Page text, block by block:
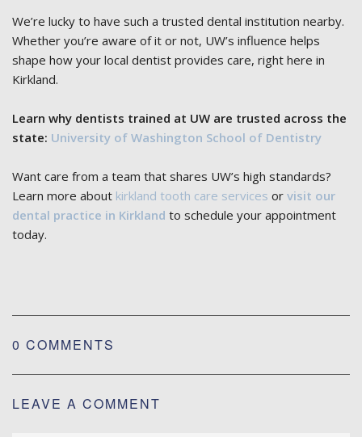
We’re lucky to have such a trusted dental institution nearby.
Whether you’re aware of it or not, UW’s influence helps
shape how your local dentist provides care, right here in
Kirkland.
Learn why dentists trained at UW are trusted across the
state: University of Washington School of Dentistry
Want care from a team that shares UW’s high standards?
Learn more about kirkland tooth care services or visit our
dental practice in Kirkland to schedule your appointment
today.
0 COMMENTS
LEAVE A COMMENT